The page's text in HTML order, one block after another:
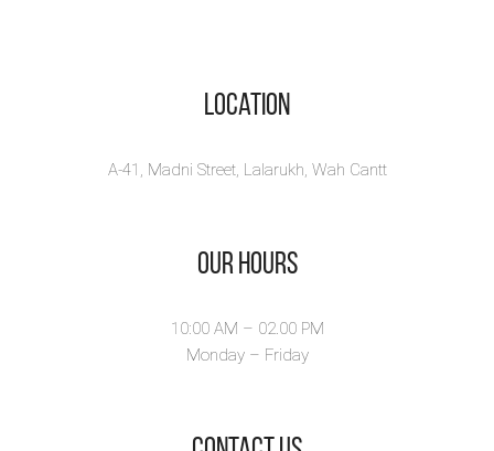
Location
A-41, Madni Street, Lalarukh, Wah Cantt
Our Hours
10:00 AM – 02.00 PM
Monday – Friday